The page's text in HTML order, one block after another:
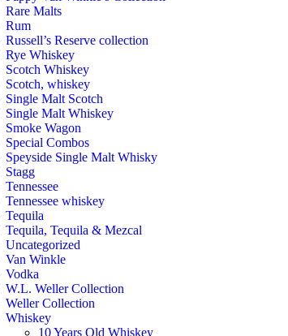
Rare Malts
Rum
Russell’s Reserve collection
Rye Whiskey
Scotch Whiskey
Scotch, whiskey
Single Malt Scotch
Single Malt Whiskey
Smoke Wagon
Special Combos
Speyside Single Malt Whisky
Stagg
Tennessee
Tennessee whiskey
Tequila
Tequila, Tequila & Mezcal
Uncategorized
Van Winkle
Vodka
W.L. Weller Collection
Weller Collection
Whiskey
10 Years Old Whiskey